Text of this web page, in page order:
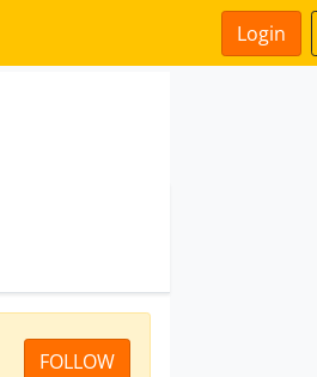
Login
FOLLOW